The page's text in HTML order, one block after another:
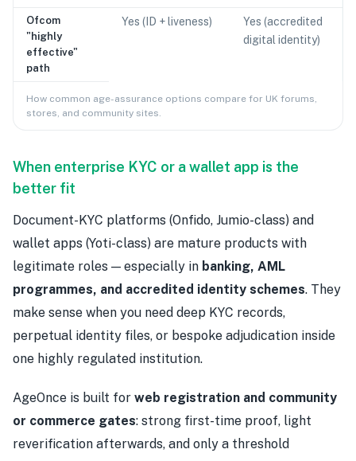
Ofcom
"highly
effective"
path
Yes (ID + liveness)
Yes (accredited
digital identity)
How common age-assurance options compare for UK forums,
stores, and community sites.
When enterprise KYC or a wallet app is the
better fit
Document-KYC platforms (Onfido, Jumio-class) and
wallet apps (Yoti-class) are mature products with
legitimate roles — especially in banking, AML
programmes, and accredited identity schemes. They
make sense when you need deep KYC records,
perpetual identity files, or bespoke adjudication inside
one highly regulated institution.
AgeOnce is built for web registration and community
or commerce gates: strong first-time proof, light
reverification afterwards, and only a threshold